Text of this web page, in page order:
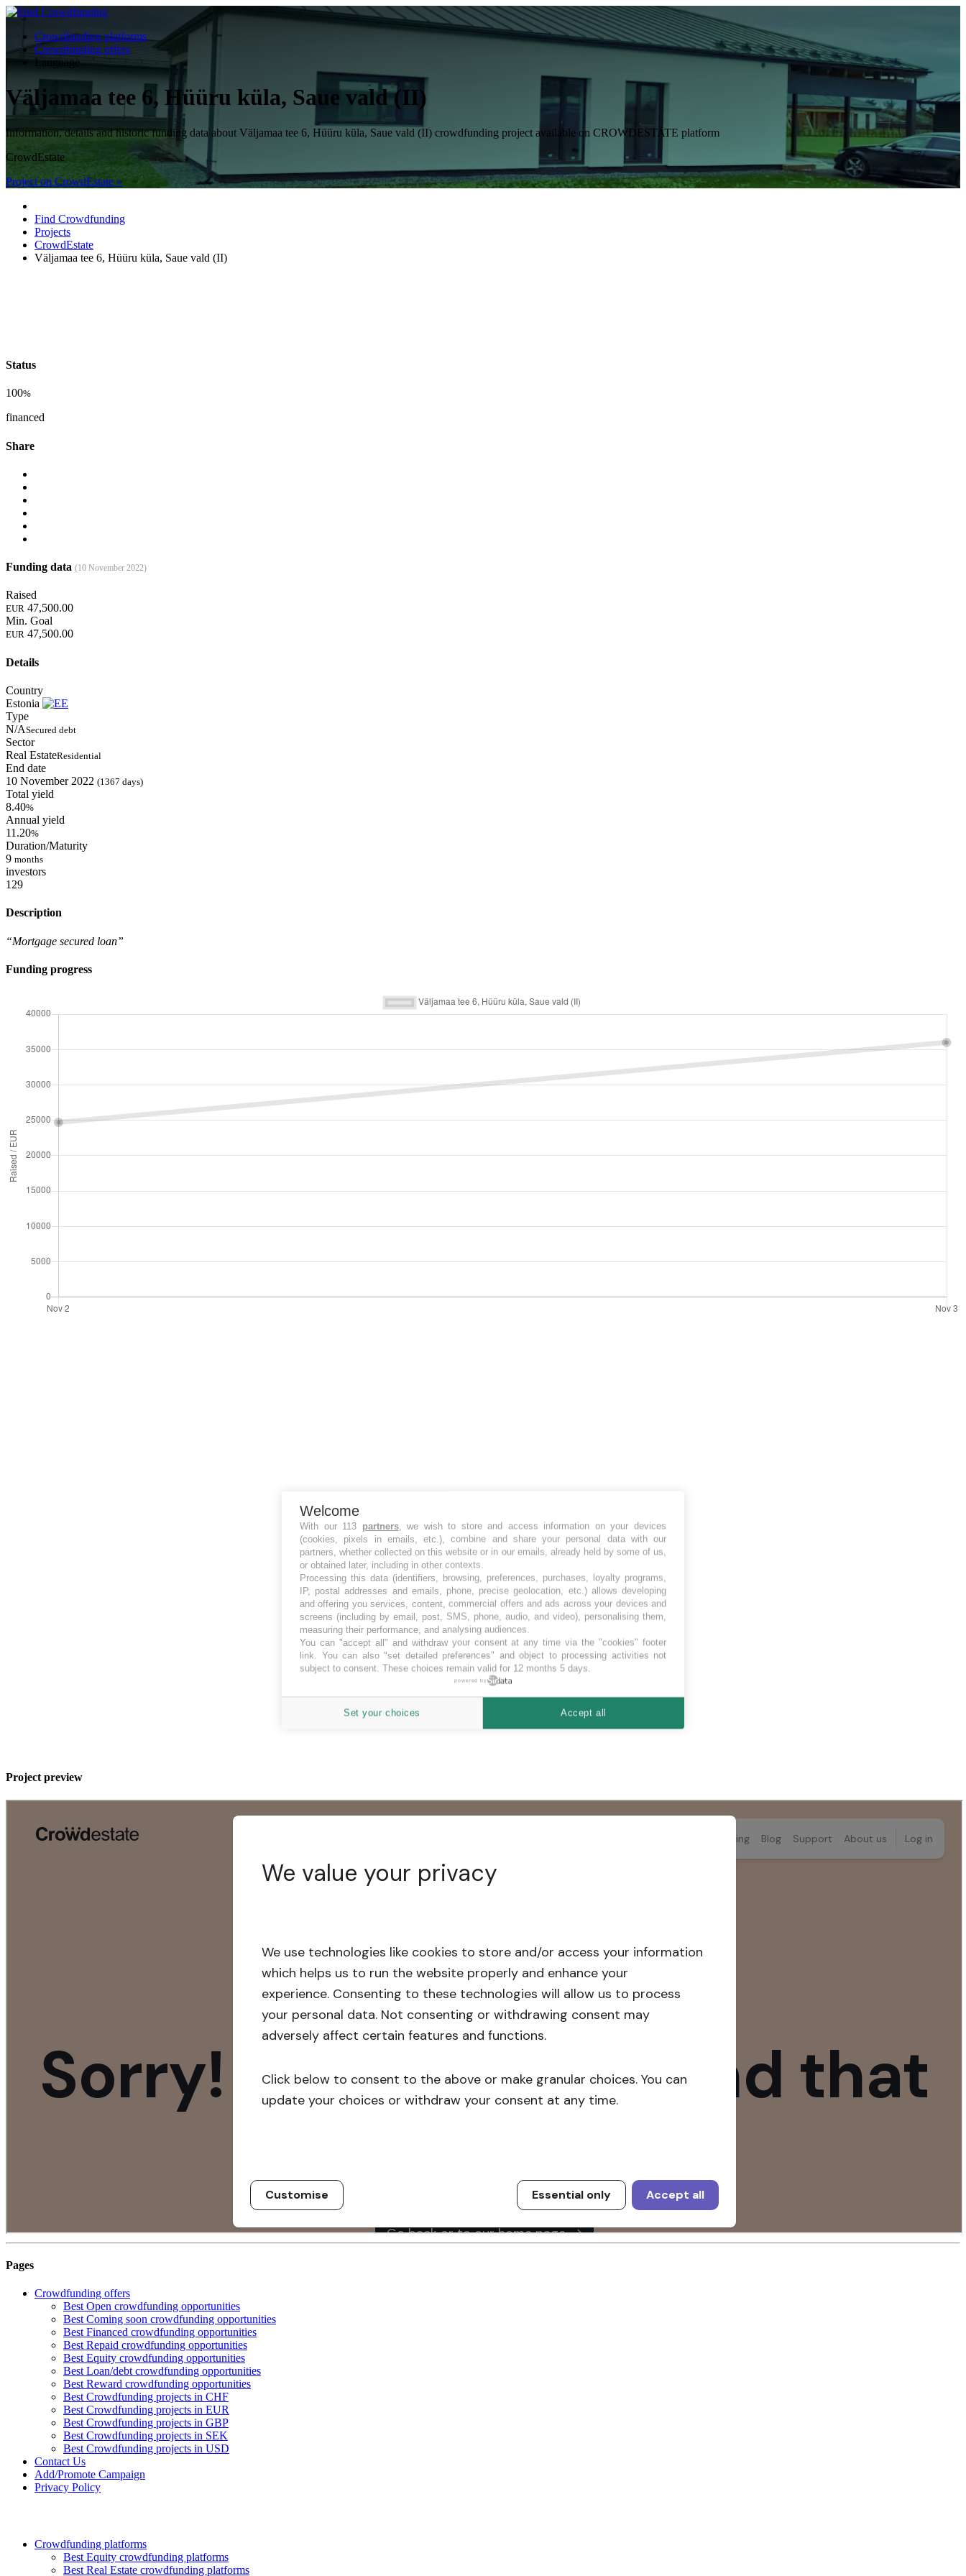
Crowdfunding platforms
Crowdfunding offers
Language
Väljamaa tee 6, Hüüru küla, Saue vald (II)
Information, details and historic funding data about Väljamaa tee 6, Hüüru küla, Saue vald (II) crowdfunding project available on CROWDESTATE platform
CrowdEstate
Project on CrowdEstate »
Find Crowdfunding
Projects
CrowdEstate
Väljamaa tee 6, Hüüru küla, Saue vald (II)
Status
100%
financed
Share
Funding data (10 November 2022)
Raised
EUR 47,500.00
Min. Goal
EUR 47,500.00
Details
Country
Estonia
Type
N/ASecured debt
Sector
Real EstateResidential
End date
10 November 2022 (1367 days)
Total yield
8.40%
Annual yield
11.20%
Duration/Maturity
9 months
investors
129
Description
“Mortgage secured loan”
Funding progress
Project preview
Pages
Crowdfunding offers
Best Open crowdfunding opportunities
Best Coming soon crowdfunding opportunities
Best Financed crowdfunding opportunities
Best Repaid crowdfunding opportunities
Best Equity crowdfunding opportunities
Best Loan/debt crowdfunding opportunities
Best Reward crowdfunding opportunities
Best Crowdfunding projects in CHF
Best Crowdfunding projects in EUR
Best Crowdfunding projects in GBP
Best Crowdfunding projects in SEK
Best Crowdfunding projects in USD
Contact Us
Add/Promote Campaign
Privacy Policy
Crowdfunding platforms
Best Equity crowdfunding platforms
Best Real Estate crowdfunding platforms
Welcome
With our 113 partners, we wish to store and access information on your devices
(cookies, pixels in emails, etc.), combine and share your personal data with our
partners, whether collected on this website or in our emails, already held by some of us,
or obtained later, including in other contexts.
Processing this data (identifiers, browsing, preferences, purchases, loyalty programs,
IP, postal addresses and emails, phone, precise geolocation, etc.) allows developing
and offering you services, content, commercial offers and ads across your devices and
screens (including by email, post, SMS, phone, audio, and video), personalising them,
measuring their performance, and analysing audiences.
You can "accept all" and withdraw your consent at any time via the "cookies" footer
link. You can also "set detailed preferences" and object to processing activities not
subject to consent. These choices remain valid for 12 months 5 days.
powered by
Set your choices Accept all